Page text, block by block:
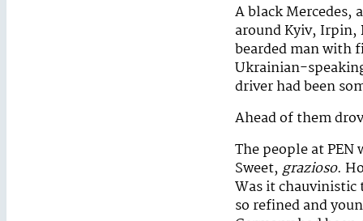
A black Mercedes,
around Kyiv, Irpin,
bearded man with
Ukrainian-
driver had been
Ahead of them
The people at
Sweet,grazioso.
Was it chauvinistic
so refined and